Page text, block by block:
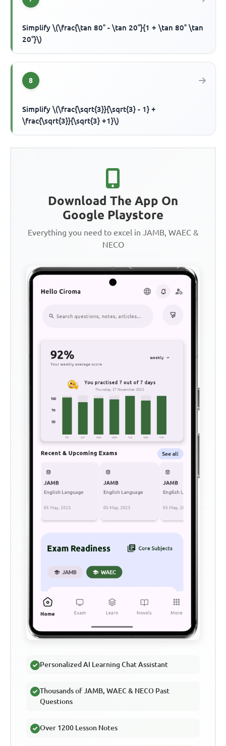
Simplify \(\frac{\tan 80° - \tan 20°}{1 + \tan 80° \tan
20°}\)
8
Simplify \(\frac{\sqrt{3}}{\sqrt{3} - 1} +
\frac{\sqrt{3}}{\sqrt{3} +1}\)
Download The App On
Google Playstore
Everything you need to excel in JAMB, WAEC &
NECO
Personalized AI Learning Chat Assistant
Thousands of JAMB, WAEC & NECO Past
Questions
Over 1200 Lesson Notes